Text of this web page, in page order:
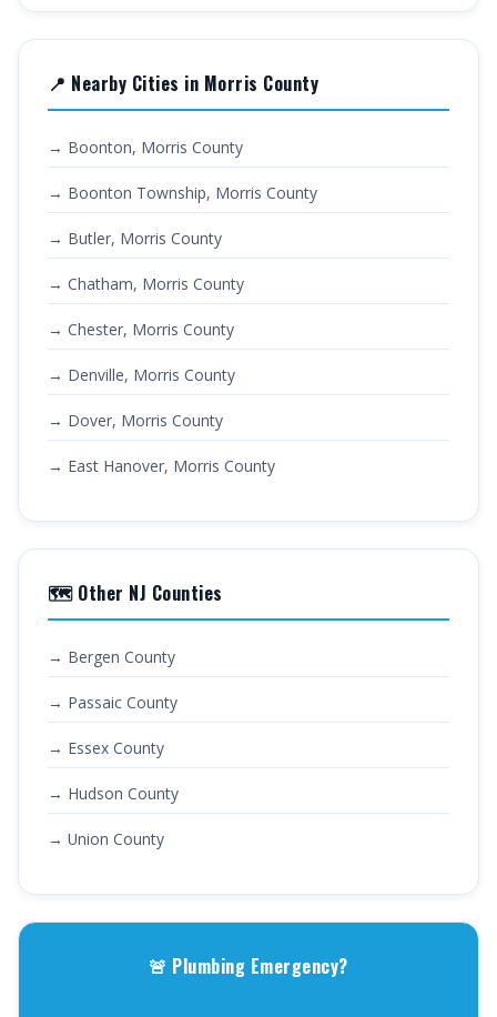
📍 Nearby Cities in Morris County
→ Boonton, Morris County
→ Boonton Township, Morris County
→ Butler, Morris County
→ Chatham, Morris County
→ Chester, Morris County
→ Denville, Morris County
→ Dover, Morris County
→ East Hanover, Morris County
🗺️ Other NJ Counties
→ Bergen County
→ Passaic County
→ Essex County
→ Hudson County
→ Union County
🚨 Plumbing Emergency?